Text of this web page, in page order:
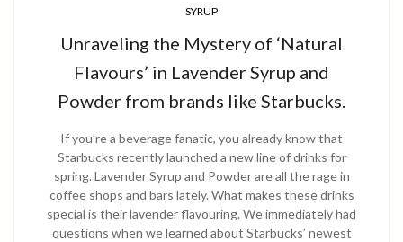
SYRUP
Unraveling the Mystery of ‘Natural
Flavours’ in Lavender Syrup and
Powder from brands like Starbucks.
If you’re a beverage fanatic, you already know that
Starbucks recently launched a new line of drinks for
spring. Lavender Syrup and Powder are all the rage in
coffee shops and bars lately. What makes these drinks
special is their lavender flavouring. We immediately had
questions when we learned about Starbucks’ newest